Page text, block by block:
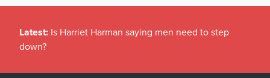
Latest: Is Harriet Harman saying men need to step
down?